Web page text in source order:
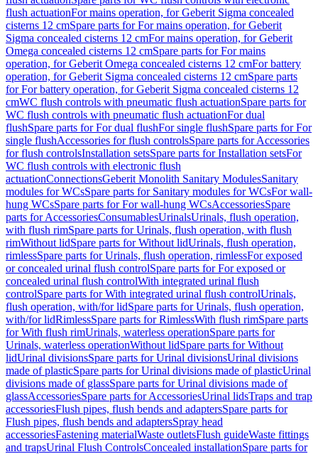
flush actuationFor mains operation, for Geberit Sigma concealed
cisterns 12 cmSpare parts for For mains operation, for Geberit
Sigma concealed cisterns 12 cmFor mains operation, for Geberit
Omega concealed cisterns 12 cmSpare parts for For mains
operation, for Geberit Omega concealed cisterns 12 cmFor battery
operation, for Geberit Sigma concealed cisterns 12 cmSpare parts
for For battery operation, for Geberit Sigma concealed cisterns 12
cmWC flush controls with pneumatic flush actuationSpare parts for
WC flush controls with pneumatic flush actuationFor dual
flushSpare parts for For dual flushFor single flushSpare parts for For
single flushAccessories for flush controlsSpare parts for Accessories
for flush controlsInstallation setsSpare parts for Installation setsFor
WC flush controls with electronic flush
actuationConnectionsGeberit Monolith Sanitary ModulesSanitary
modules for WCsSpare parts for Sanitary modules for WCsFor wall-
hung WCsSpare parts for For wall-hung WCsAccessoriesSpare
parts for AccessoriesConsumablesUrinalsUrinals, flush operation,
with flush rimSpare parts for Urinals, flush operation, with flush
rimWithout lidSpare parts for Without lidUrinals, flush operation,
rimlessSpare parts for Urinals, flush operation, rimlessFor exposed
or concealed urinal flush controlSpare parts for For exposed or
concealed urinal flush controlWith integrated urinal flush
controlSpare parts for With integrated urinal flush controlUrinals,
flush operation, with/for lidSpare parts for Urinals, flush operation,
with/for lidRimlessSpare parts for RimlessWith flush rimSpare parts
for With flush rimUrinals, waterless operationSpare parts for
Urinals, waterless operationWithout lidSpare parts for Without
lidUrinal divisionsSpare parts for Urinal divisionsUrinal divisions
made of plasticSpare parts for Urinal divisions made of plasticUrinal
divisions made of glassSpare parts for Urinal divisions made of
glassAccessoriesSpare parts for AccessoriesUrinal lidsTraps and trap
accessoriesFlush pipes, flush bends and adaptersSpare parts for
Flush pipes, flush bends and adaptersSpray head
accessoriesFastening materialWaste outletsFlush guideWaste fittings
and trapsUrinal Flush ControlsConcealed installationSpare parts for